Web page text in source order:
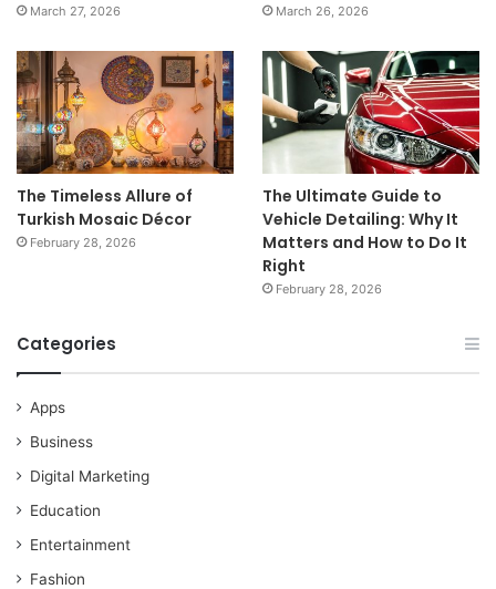
March 27, 2026 March 26, 2026
The Timeless Allure of
Turkish Mosaic Décor
February 28, 2026
The Ultimate Guide to
Vehicle Detailing: Why It
Matters and How to Do It
Right
February 28, 2026
Categories
Apps
Business
Digital Marketing
Education
Entertainment
Fashion